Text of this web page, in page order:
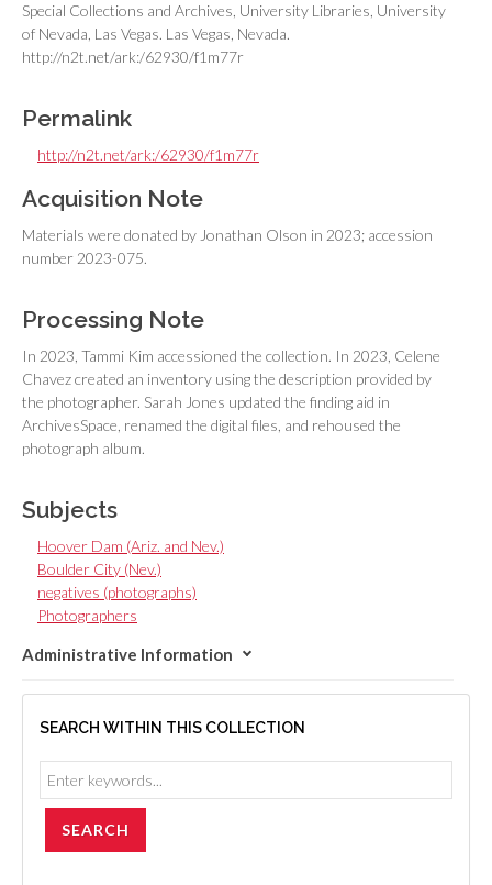
Special Collections and Archives, University Libraries, University
of Nevada, Las Vegas. Las Vegas, Nevada.
http://n2t.net/ark:/62930/f1m77r
Permalink
http://n2t.net/ark:/62930/f1m77r
Acquisition Note
Materials were donated by Jonathan Olson in 2023; accession
number 2023-075.
Processing Note
In 2023, Tammi Kim accessioned the collection. In 2023, Celene
Chavez created an inventory using the description provided by
the photographer. Sarah Jones updated the finding aid in
ArchivesSpace, renamed the digital files, and rehoused the
photograph album.
Subjects
Hoover Dam (Ariz. and Nev.)
Boulder City (Nev.)
negatives (photographs)
Photographers
Administrative Information
SEARCH WITHIN THIS COLLECTION